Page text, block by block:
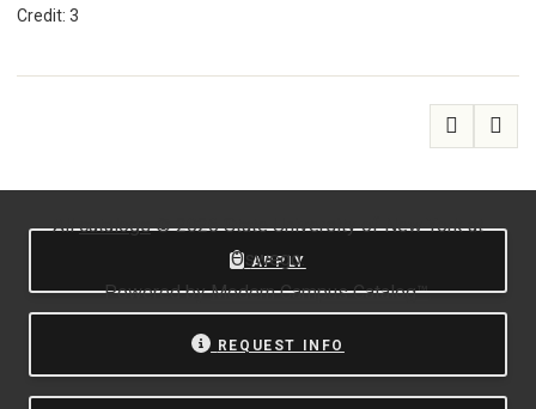
Credit: 3
APPLY
REQUEST INFO
Allcatalogs© 2026 State University of New York at
Oswego.
Powered byModern Campus Catalog™.